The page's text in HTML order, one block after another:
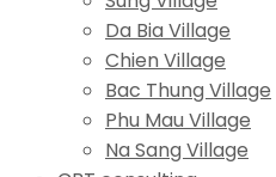
Da Bia Village
Chien Village
Bac Thung Village
Phu Mau Village
Na Sang Village